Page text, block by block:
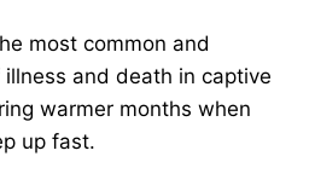
most common and
and death in captive
warmer months when
up fast.